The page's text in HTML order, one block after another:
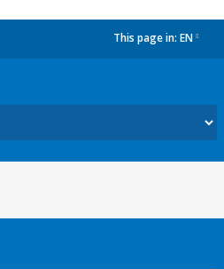
This page in: EN